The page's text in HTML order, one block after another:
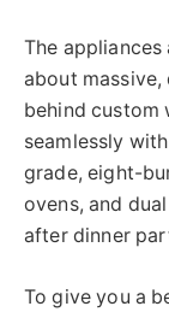
The
about
behind custom
seamlessly
grade, eight-
ovens, and
after dinner
To give you a